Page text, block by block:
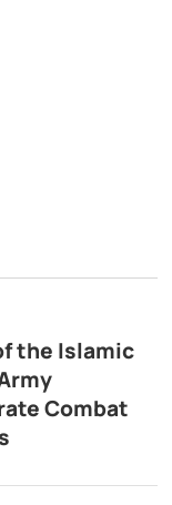
the Islamic
Combat